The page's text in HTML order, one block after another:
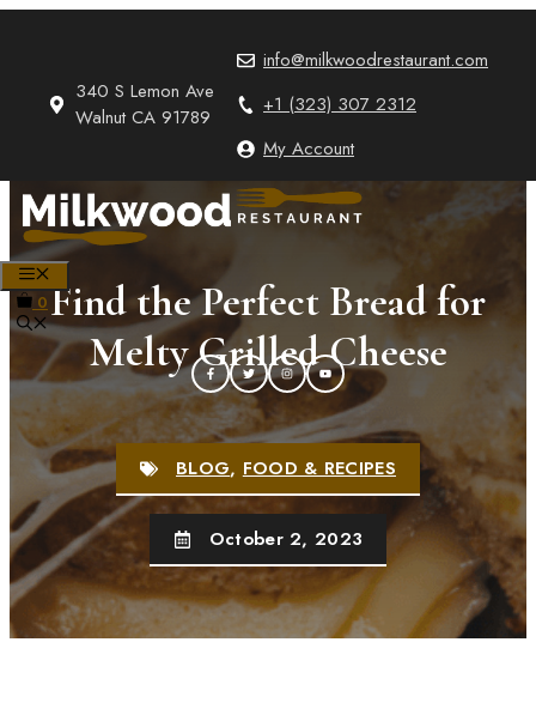
340 S Lemon Ave
Walnut CA 91789
info@milkwoodrestaurant.com
+1 (323) 307 2312
My Account
0Find the Perfect Bread for
Melty Grilled Cheese
BLOG,FOOD & RECIPES
October 2, 2023